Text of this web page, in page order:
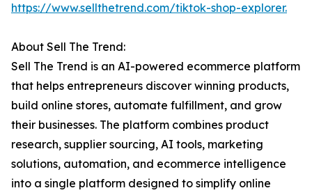
https://www.sellthetrend.com/tiktok-shop-explorer.
About Sell The Trend:
Sell The Trend is an AI-powered ecommerce platform
that helps entrepreneurs discover winning products,
build online stores, automate fulfillment, and grow
their businesses. The platform combines product
research, supplier sourcing, AI tools, marketing
solutions, automation, and ecommerce intelligence
into a single platform designed to simplify online